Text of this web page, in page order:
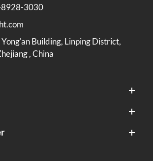
3030
Building, Linping District,
, China